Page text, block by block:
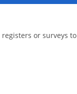
or surveys